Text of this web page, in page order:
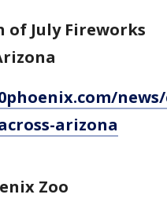
of July Fireworks
arizona
Zoo